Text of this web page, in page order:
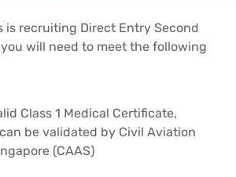
is recruiting Direct Entry Second
you will need to meet the following
Class 1 Medical Certificate,
be validated by Civil Aviation
(CAAS)